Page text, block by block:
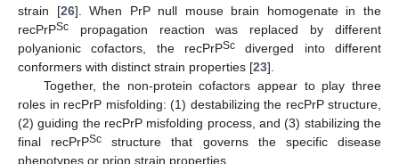
strain [26]. When PrP null mouse brain homogenate in the
recPrPSc propagation reaction was replaced by different
polyanionic cofactors, the recPrPSc diverged into different
conformers with distinct strain properties [23].
Together, the non-protein cofactors appear to play three
roles in recPrP misfolding: (1) destabilizing the recPrP structure,
(2) guiding the recPrP misfolding process, and (3) stabilizing the
final recPrPSc structure that governs the specific disease
phenotypes or prion strain properties.